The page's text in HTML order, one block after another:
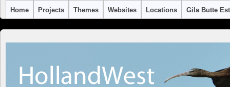
Home Projects Themes Websites Locations Gila Butte